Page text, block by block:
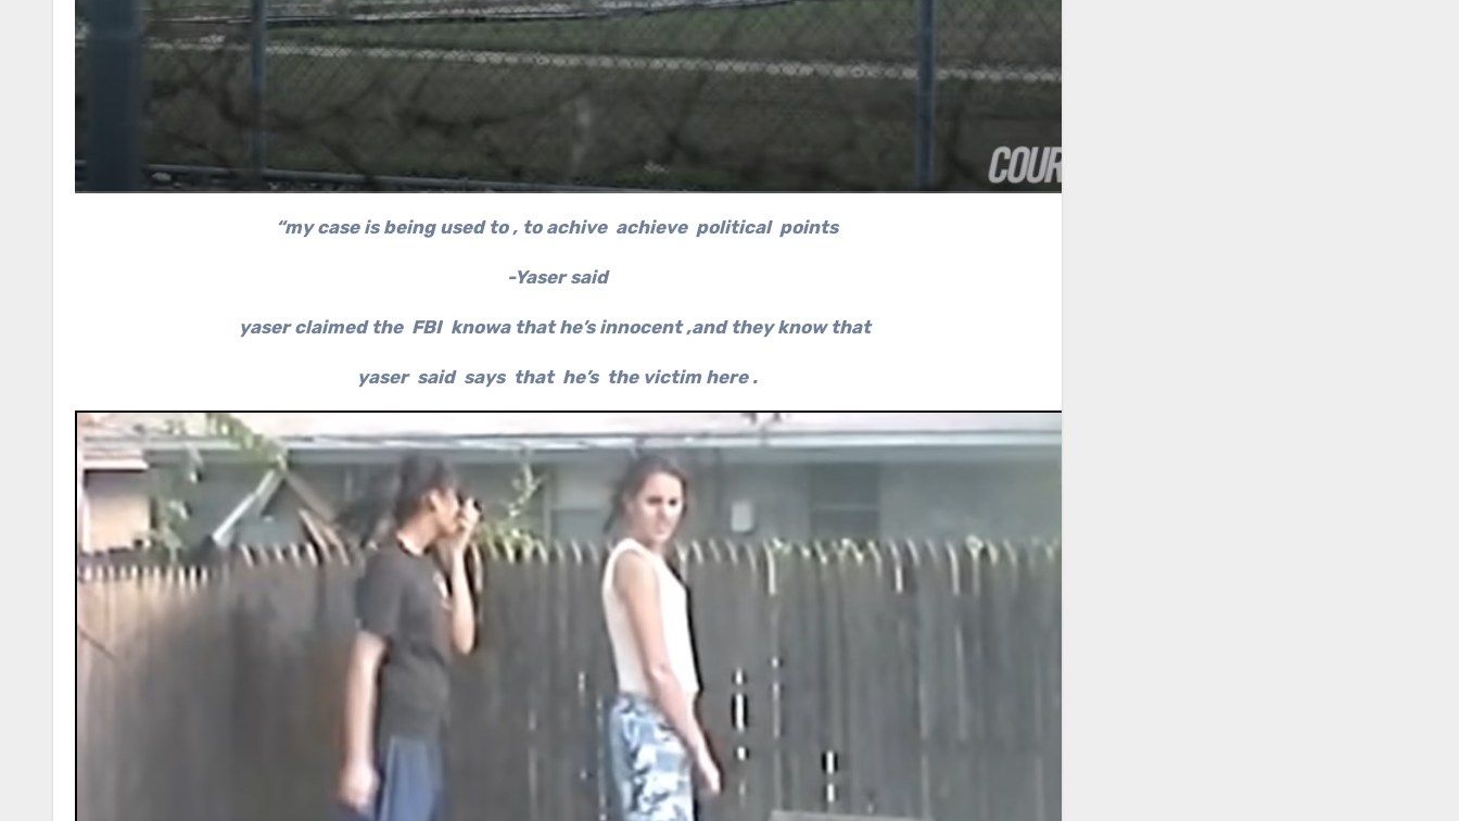
“my case is being used to , to achive achieve political points
-Yaser said
yaser claimed the FBI knowa that he’s innocent ,and they know that
yaser said says that he’s the victim here .